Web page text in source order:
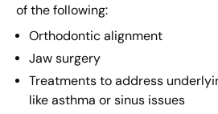
of the following:
Orthodontic alignment
Jaw surgery
Treatments to address
like asthma or sinus issues